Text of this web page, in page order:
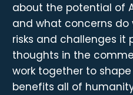
about the potential of
and what concerns
risks and challenges it
thoughts in the
work together to
benefits all of